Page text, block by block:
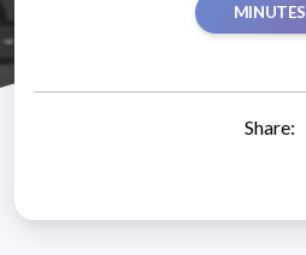
MINUTES
Share: